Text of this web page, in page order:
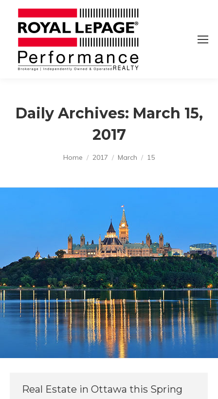
Daily Archives: March 15,
2017
Home 2017 March 15
Real Estate in Ottawa this Spring